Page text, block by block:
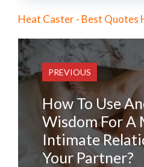
Heat Caster - Best
PREVIOUS
How To Use
Wisdom For A
Intimate
Your Partner?